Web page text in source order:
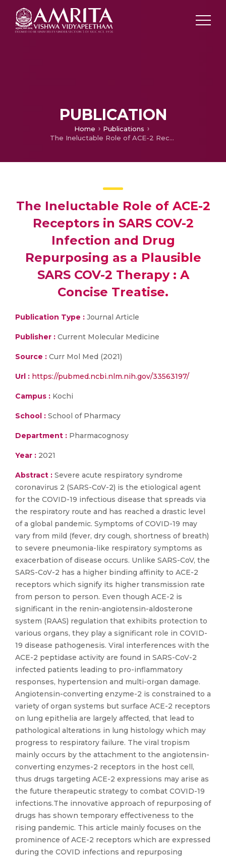
PUBLICATION
Home
Publications
The Ineluctable Role of ACE-2 Receptors in SARS COV-2 Infection and Drug Repurposing as a Plausible SARS COV-2 Therapy : A Concise Treatise.
The Ineluctable Role of ACE-2
Receptors in SARS COV-2
Infection and Drug
Repurposing as a Plausible
SARS COV-2 Therapy : A
Concise Treatise.
Publication Type : Journal Article
Publisher : Current Molecular Medicine
Source : Curr Mol Med (2021)
Url : https://pubmed.ncbi.nlm.nih.gov/33563197/
Campus : Kochi
School : School of Pharmacy
Department : Pharmacognosy
Year : 2021
Abstract : ​​​​​​​Severe acute respiratory syndrome
coronavirus 2 (SARS-CoV-2) is the etiological agent
for the COVID-19 infectious disease that spreads via
the respiratory route and has reached a drastic level
of a global pandemic. Symptoms of COVID-19 may
vary from mild (fever, dry cough, shortness of breath)
to severe pneumonia-like respiratory symptoms as
exacerbation of disease occurs. Unlike SARS-CoV, the
SARS-CoV-2 has a higher binding affinity to ACE-2
receptors which signify its higher transmission rate
from person to person. Even though ACE-2 is
significant in the renin-angiotensin-aldosterone
system (RAAS) regulation that exhibits protection to
various organs, they play a significant role in COVID-
19 disease pathogenesis. Viral interferences with the
ACE-2 peptidase activity are found in SARS-CoV-2
infected patients leading to pro-inflammatory
responses, hypertension and multi-organ damage.
Angiotensin-converting enzyme-2 is constrained to a
variety of organ systems but surface ACE-2 receptors
on lung epithelia are largely affected, that lead to
pathological alterations in lung histology which may
progress to respiratory failure. The viral tropism
mainly occurs by the attachment to the angiotensin-
converting enzymes-2 receptors in the host cell,
thus drugs targeting ACE-2 expressions may arise as
the future therapeutic strategy to combat COVID-19
infections.The innovative approach of repurposing of
drugs has shown temporary effectiveness to the
rising pandemic. This article mainly focuses on the
prominence of ACE-2 receptors which are expressed
during the COVID infections and repurposing